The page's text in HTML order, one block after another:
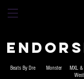
Beats By Dre Monster MXL